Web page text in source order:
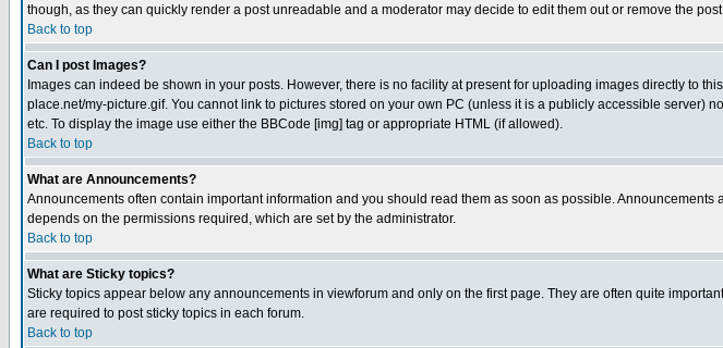
though, as they can quickly render a post unreadable and a moderator may decide to edit them out or remove the
Back to top
Can I post Images?
Images can indeed be shown in your posts. However, there is no facility at present for uploading images directly to
place.net/my-picture.gif. You cannot link to pictures stored on your own PC (unless it is a publicly accessible
etc. To display the image use either the BBCode [img] tag or appropriate HTML (if allowed).
Back to top
What are Announcements?
Announcements often contain important information and you should read them as soon as possible.
depends on the permissions required, which are set by the administrator.
Back to top
What are Sticky topics?
Sticky topics appear below any announcements in viewforum and only on the first page. They are often quite
are required to post sticky topics in each forum.
Back to top